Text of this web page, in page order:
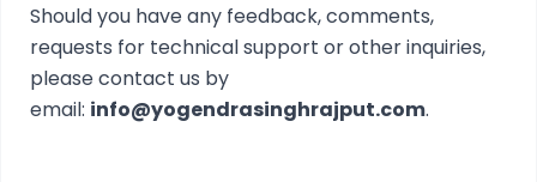
Should you have any feedback, comments,
requests for technical support or other inquiries,
please contact us by
email: info@yogendrasinghrajput.com.